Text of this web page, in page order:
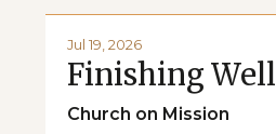
Jul 19, 2026
Finishing Well
Church on Mission